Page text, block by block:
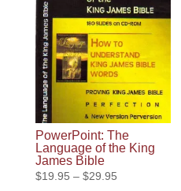
PowerPoint: The
Language of the King
James Bible
$19.95 – $29.95Price